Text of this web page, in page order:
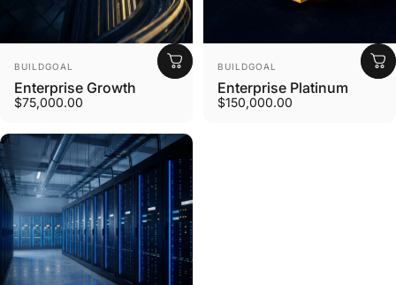
Vendor:
BUILDGOAL
Enterprise Growth
$75,000.00
Vendor:
BUILDGOAL
Enterprise Platinum
$150,000.00